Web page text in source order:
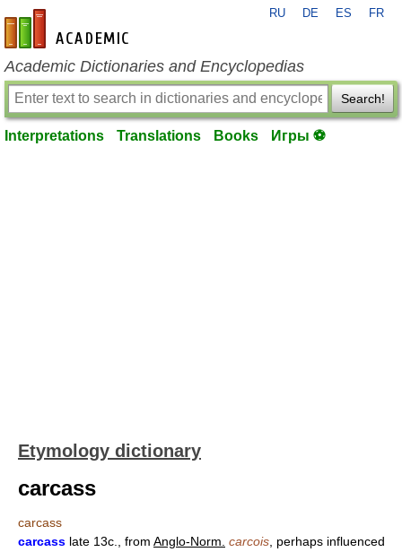
en-academic.com
RU DE ES FR
Academic Dictionaries and Encyclopedias
Search!
Interpretations Translations Books Игры ⚽
Etymology dictionary
carcass
carcass
carcass late 13c., from Anglo-Norm. carcois , perhaps influenced